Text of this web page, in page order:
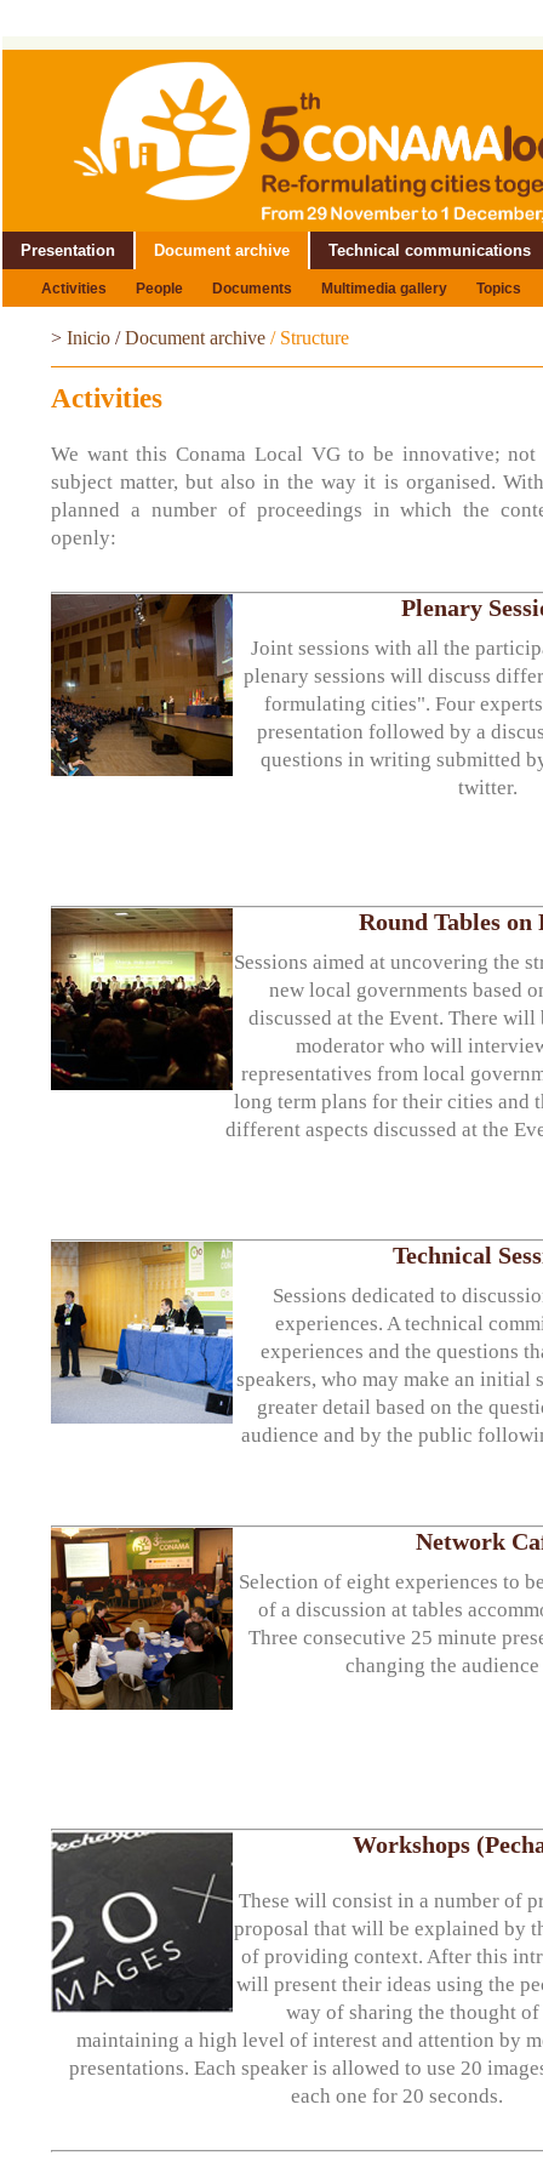
Presentation Document archive Technical communications
Activities People Documents Multimedia gallery Topics
> Inicio /Document archive / Structure
Activities
We want this Conama Local VG to be innovative;
subject matter, but also in the way it is organised.
planned a number of proceedings in which the
openly:
Plenary
Joint sessions with all the
plenary sessions will discuss
formulating cities". Four
presentation followed by a
questions in writing submitted
twitter.
Round Tables on
Sessions aimed at uncovering the
new local governments based
discussed at the Event. There will
moderator who will
representatives from local
long term plans for their cities and
different aspects discussed at the
Technical
Sessions dedicated to
experiences. A technical
experiences and the questions
speakers, who may make an initial
greater detail based on the
audience and by the public
Network
Selection of eight experiences to
of a discussion at tables
Three consecutive 25 minute
changing the
Workshops
These will consist in a number of
proposal that will be explained by
of providing context. After this
will present their ideas using the
way of sharing the thought of
maintaining a high level of interest and attention by
presentations. Each speaker is allowed to use 20
each one for 20 seconds.